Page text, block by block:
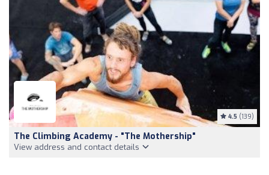
4.5 (139)
The Climbing Academy - "The Mothership"
View address and contact details